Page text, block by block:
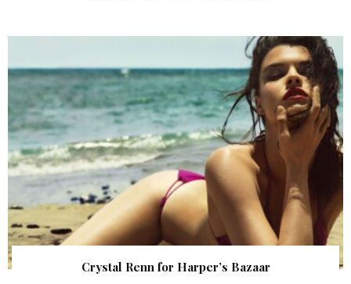
Crystal Renn for Harper’s Bazaar